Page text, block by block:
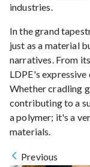
industries.
In the grand
just as a material
narratives. From
LDPE's expressive
Whether cradling
contributing to a
a polymer; it's a
materials.
Previous